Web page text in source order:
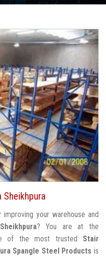
Sheikhpura
your warehouse and
? You are at the
of the most trusted Stair
Spangle Steel Products is